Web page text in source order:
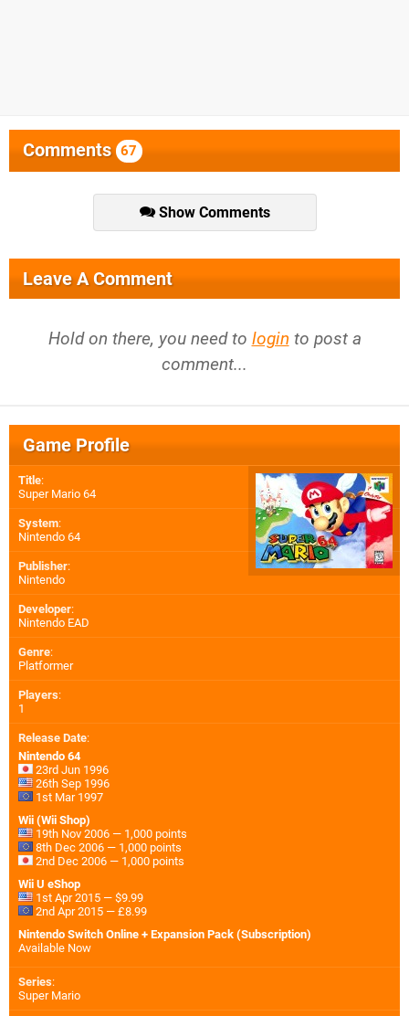
Comments 67
Show Comments
Leave A Comment
Hold on there, you need to login to post a
comment...
Game Profile
Title:
Super Mario 64
System:
Nintendo 64
Publisher:
Nintendo
Developer:
Nintendo EAD
Genre:
Platformer
Players:
1
Release Date:
Nintendo 64
23rd Jun 1996
26th Sep 1996
1st Mar 1997
Wii (Wii Shop)
19th Nov 2006 — 1,000 points
8th Dec 2006 — 1,000 points
2nd Dec 2006 — 1,000 points
Wii U eShop
1st Apr 2015 — $9.99
2nd Apr 2015 — £8.99
Nintendo Switch Online + Expansion Pack (Subscription)
Available Now
Series:
Super Mario